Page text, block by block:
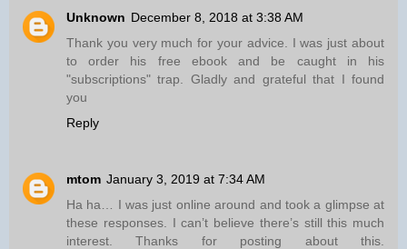
Unknown December 8, 2018 at 3:38 AM
Thank you very much for your advice. I was just about
to order his free ebook and be caught in his
"subscriptions" trap. Gladly and grateful that I found
you
Reply
mtom January 3, 2019 at 7:34 AM
Ha ha… I was just online around and took a glimpse at
these responses. I can’t believe there’s still this much
interest. Thanks for posting about this.